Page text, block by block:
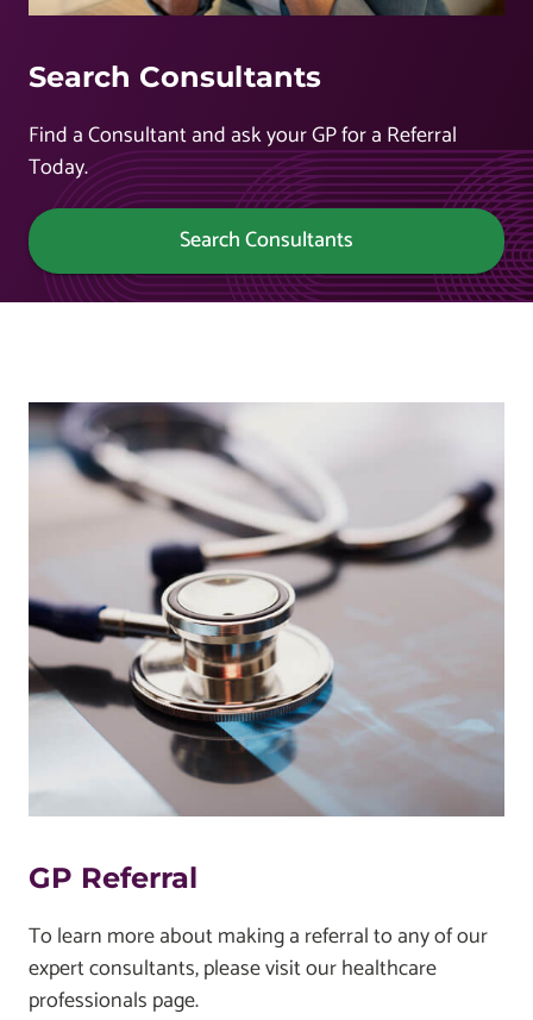
Search Consultants
Find a Consultant and ask your GP for a Referral
Today.
Search Consultants
GP Referral
To learn more about making a referral to any of our
expert consultants, please visit our healthcare
professionals page.